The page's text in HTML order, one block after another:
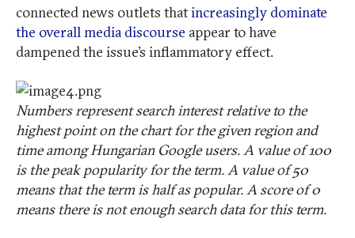
connected news outlets thatincreasingly dominate
the overall media discourse appear to have
dampened the issue’s inflammatory effect.
Numbers represent search interest relative to the
highest point on the chart for the given region and
time among Hungarian Google users. A value of 100
is the peak popularity for the term. A value of 50
means that the term is half as popular. A score of 0
means there is not enough search data for this term.